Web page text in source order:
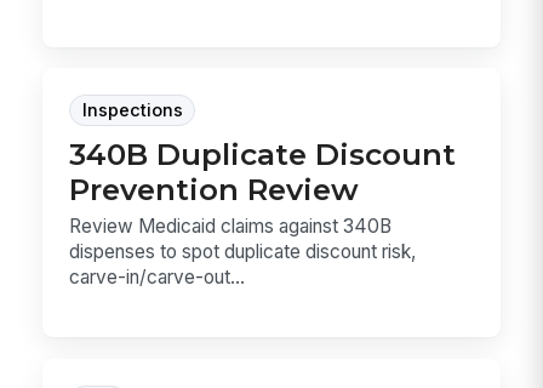
Inspections
340B Duplicate Discount
Prevention Review
Review Medicaid claims against 340B
dispenses to spot duplicate discount risk,
carve-in/carve-out...